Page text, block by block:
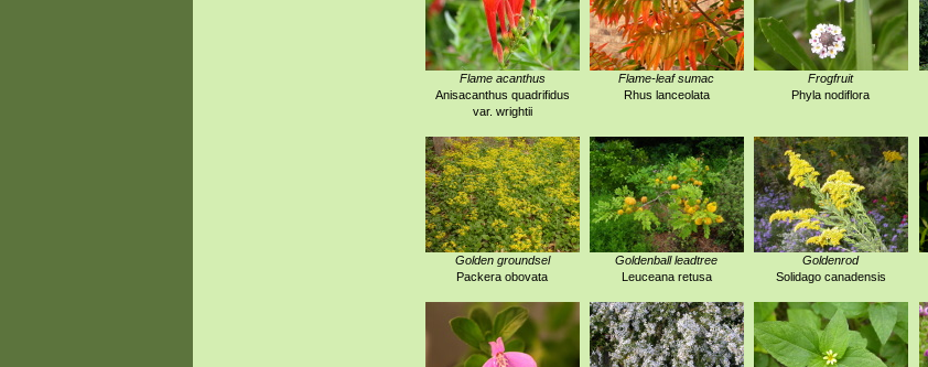
Flame acanthus
Anisacanthus quadrifidus
var. wrightii
Flame-leaf sumac
Rhus lanceolata
Frogfruit
Phyla nodiflora
Golden groundsel
Packera obovata
Goldenball leadtree
Leuceana retusa
Goldenrod
Solidago canadensis